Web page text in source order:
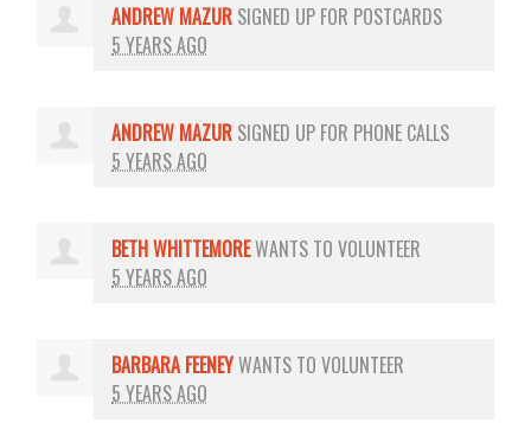
ANDREW MAZUR SIGNED UP FOR POSTCARDS
5 YEARS AGO
ANDREW MAZUR SIGNED UP FOR PHONE CALLS
5 YEARS AGO
BETH WHITTEMOREWANTS TO VOLUNTEER
5 YEARS AGO
BARBARA FEENEYWANTS TO VOLUNTEER
5 YEARS AGO